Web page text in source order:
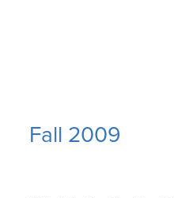
Fall 2009